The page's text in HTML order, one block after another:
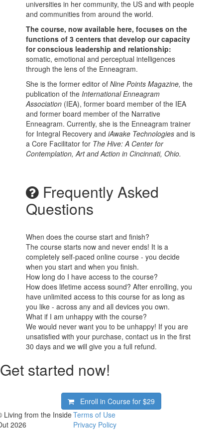
universities in her community, the US and with people
and communities from around the world.
The course, now available here, focuses on the
functions of 3 centers that develop our capacity
for conscious leadership and relationship:
somatic, emotional and perceptual intelligences
through the lens of the Enneagram.
She is the former editor ofNine Points Magazine,the
publication of the International Enneagram
Association (IEA), former board member of the IEA
and former board member of the Narrative
Enneagram. Currently, she is the Enneagram trainer
for Integral Recovery andiAwake Technologiesand is
a Core Facilitator for The Hive: A Center for
Contemplation, Art and Action in Cincinnati, Ohio.
Frequently Asked
Questions
When does the course start and finish?
The course starts now and never ends! It is a
completely self-paced online course - you decide
when you start and when you finish.
How long do I have access to the course?
How does lifetime access sound? After enrolling, you
have unlimited access to this course for as long as
you like - across any and all devices you own.
What if I am unhappy with the course?
We would never want you to be unhappy! If you are
unsatisfied with your purchase, contact us in the first
30 days and we will give you a full refund.
Get started now!
Enroll in Course for$29
Living from the Inside
2026
Terms of Use
Privacy Policy